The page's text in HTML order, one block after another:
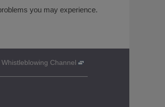
you may experience.
Whistleblowing Channel